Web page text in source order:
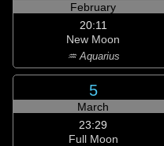
February
20:11
New Moon
♒ Aquarius
5
March
23:29
Full Moon